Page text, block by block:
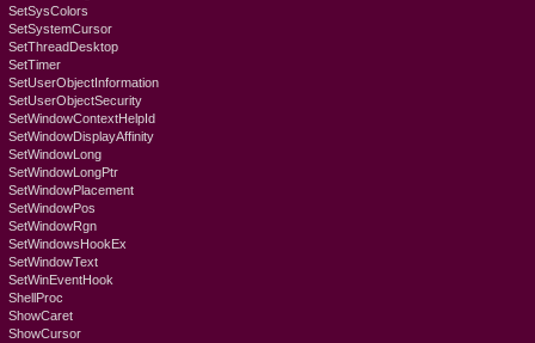
SetSysColors
SetSystemCursor
SetThreadDesktop
SetTimer
SetUserObjectInformation
SetUserObjectSecurity
SetWindowContextHelpId
SetWindowDisplayAffinity
SetWindowLong
SetWindowLongPtr
SetWindowPlacement
SetWindowPos
SetWindowRgn
SetWindowsHookEx
SetWindowText
SetWinEventHook
ShellProc
ShowCaret
ShowCursor